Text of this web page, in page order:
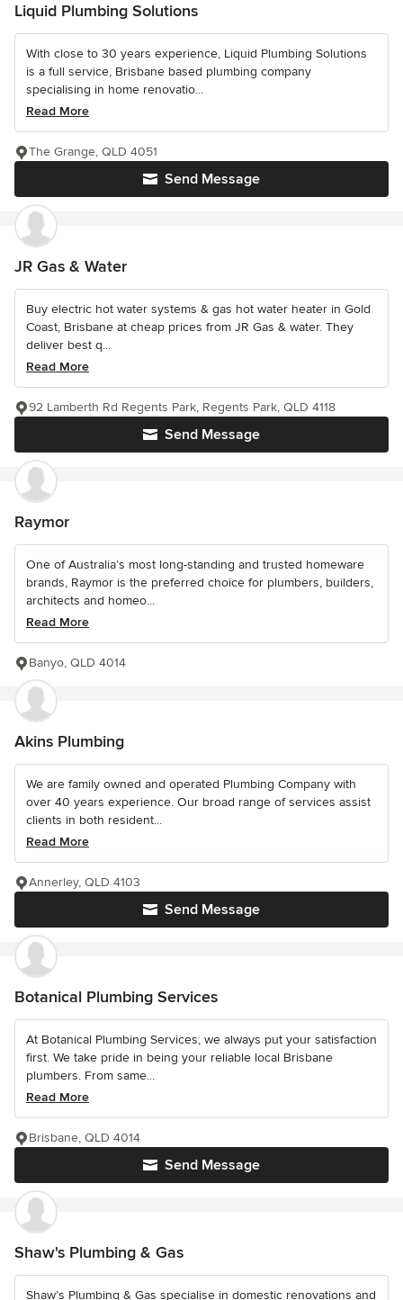
Liquid Plumbing Solutions
With close to 30 years experience, Liquid Plumbing Solutions
is a full service, Brisbane based plumbing company
specialising in home renovatio...
Read More
Send Message
The Grange, QLD 4051
JR Gas & Water
Buy electric hot water systems & gas hot water heater in Gold
Coast, Brisbane at cheap prices from JR Gas & water. They
deliver best q...
Read More
Send Message
92 Lamberth Rd Regents Park, Regents Park, QLD 4118
Raymor
One of Australia’s most long-standing and trusted homeware
brands, Raymor is the preferred choice for plumbers, builders,
architects and homeo...
Read More
Banyo, QLD 4014
Akins Plumbing
We are family owned and operated Plumbing Company with
over 40 years experience. Our broad range of services assist
clients in both resident...
Read More
Send Message
Annerley, QLD 4103
Botanical Plumbing Services
At Botanical Plumbing Services, we always put your satisfaction
first. We take pride in being your reliable local Brisbane
plumbers. From same...
Read More
Send Message
Brisbane, QLD 4014
Shaw's Plumbing & Gas
Shaw’s Plumbing & Gas specialise in domestic renovations and